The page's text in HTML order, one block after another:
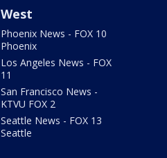
West
Phoenix News - FOX 10
Phoenix
Los Angeles News - FOX
11
San Francisco News -
KTVU FOX 2
Seattle News - FOX 13
Seattle